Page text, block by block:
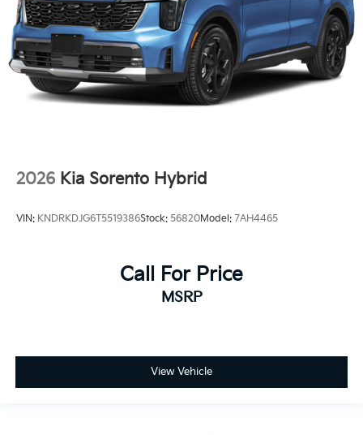
2026 Kia Sorento Hybrid
VIN: KNDRKDJG6T5519386Stock: 56820Model: 7AH4465
Call For Price
MSRP
View Vehicle